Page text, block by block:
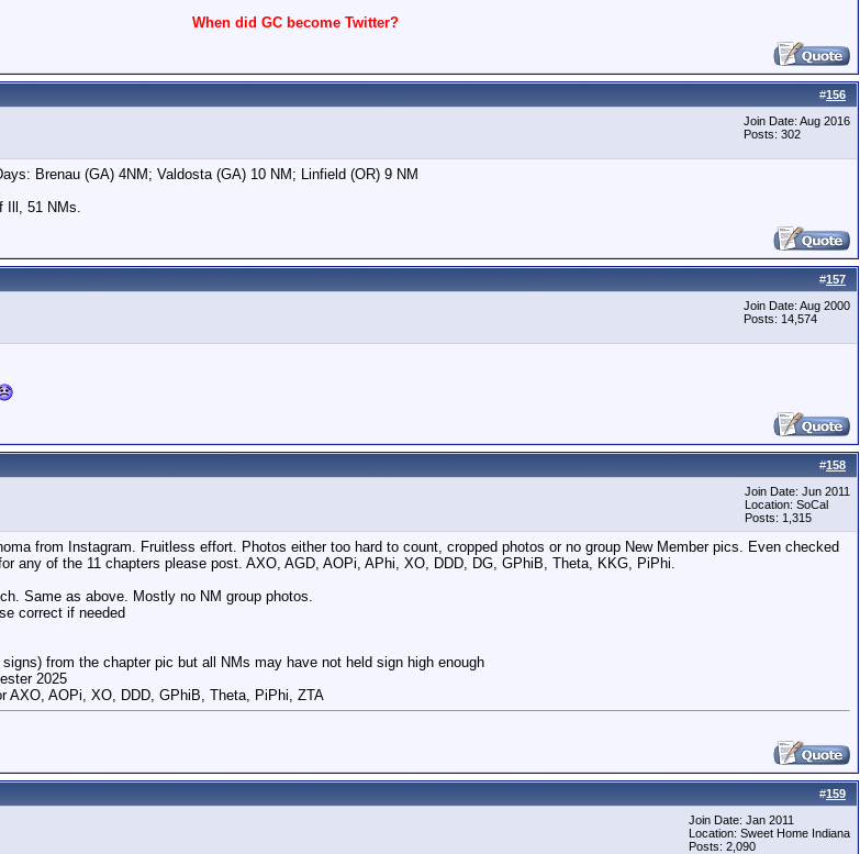
When did GC become Twitter?
#156
Join Date: Aug 2016
Posts: 302
Brenau (GA) 4NM; Valdosta (GA) 10 NM; Linfield (OR) 9 NM
Ill, 51 NMs.
#157
Join Date: Aug 2000
Posts: 14,574
#158
Join Date: Jun 2011
Location: SoCal
Posts: 1,315
from Instagram. Fruitless effort. Photos either too hard to count, cropped photos or no group New Member pics. Even checked
any of the 11 chapters please post. AXO, AGD, AOPi, APhi, XO, DDD, DG, GPhiB, Theta, KKG, PiPhi.
Same as above. Mostly no NM group photos.
correct if needed
from the chapter pic but all NMs may have not held sign high enough
2025
AXO, AOPi, XO, DDD, GPhiB, Theta, PiPhi, ZTA
#159
Join Date: Jan 2011
Location: Sweet Home Indiana
Posts: 2,090